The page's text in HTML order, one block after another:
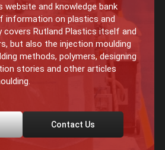
website and knowledge bank
information on plastics and
covers Rutland Plastics itself and
but also the injection moulding
methods, polymers, designing
stories and other articles
Contact Us